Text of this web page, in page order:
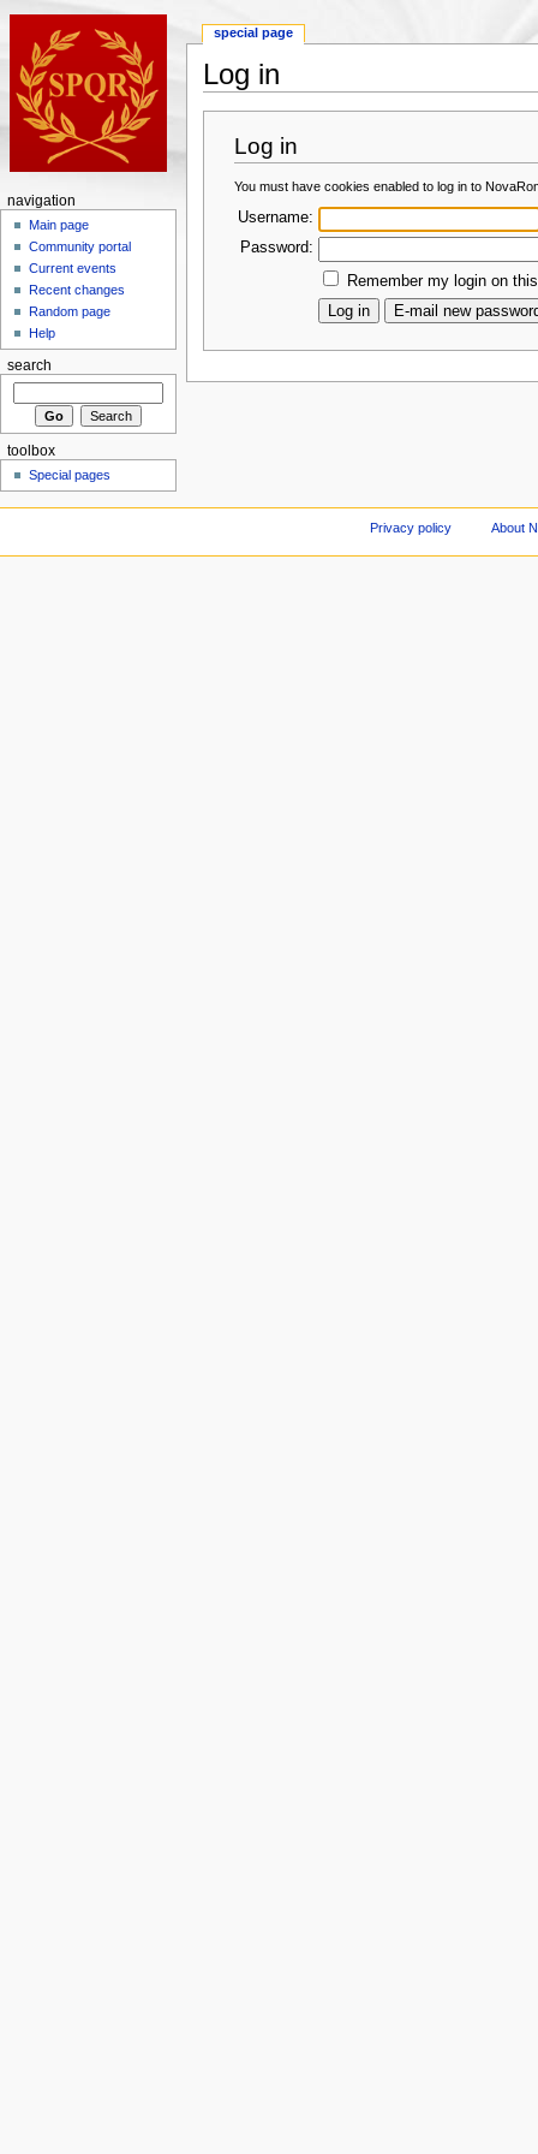
Log in
Log in
You must have cookies enabled to log in to
Username:
Password:
Remember my login on
special page
navigation
Main page
Community portal
Current events
Recent changes
Random page
Help
search
toolbox
Special pages
Privacy policy About